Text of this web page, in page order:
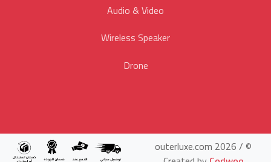
Audio & Video
Wireless Speaker
Drone
© outerluxe.com 2026 /